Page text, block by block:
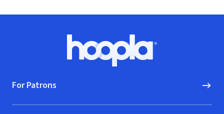
Hoopla logo, Go to homepage
For Patrons